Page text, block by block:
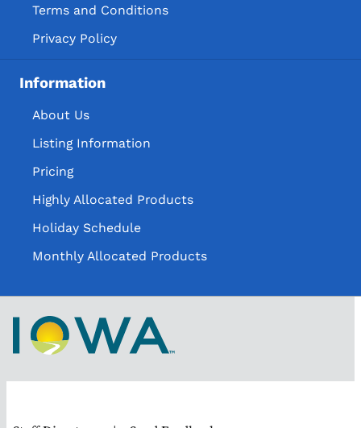
Terms and Conditions
Privacy Policy
Information
About Us
Listing Information
Pricing
Highly Allocated Products
Holiday Schedule
Monthly Allocated Products